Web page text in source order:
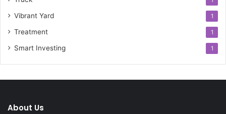
Vibrant Yard 1
Treatment 1
Smart Investing 1
About Us